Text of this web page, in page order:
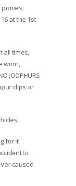
ponies,
at the 1st
all times,
worn,
JODPHURS
clips or
for it
to
caused